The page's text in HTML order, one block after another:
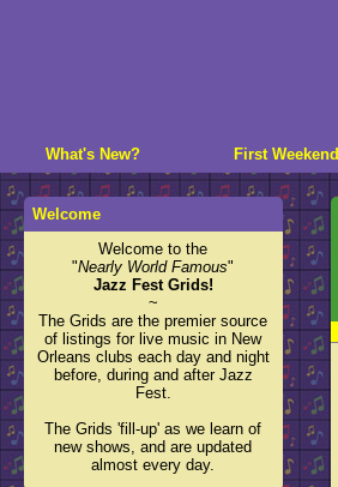
What's New? First Weekend
Welcome
Welcome to the
"Nearly World Famous"
Jazz Fest Grids!
~
The Grids are the premier source
of listings for live music in New
Orleans clubs each day and night
before, during and after Jazz
Fest.
The Grids 'fill-up' as we learn of
new shows, and are updated
almost every day.